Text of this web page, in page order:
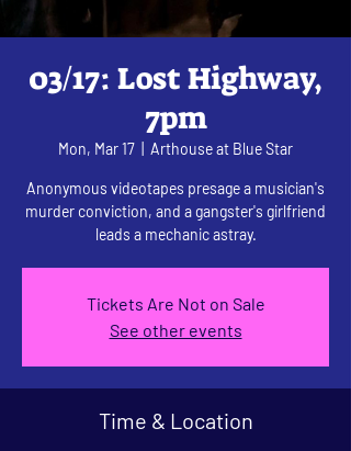
03/17: Lost Highway,
7pm
Mon, Mar 17 Arthouse at Blue Star
Anonymous videotapes presage a musician's
murder conviction, and a gangster's girlfriend
leads a mechanic astray.
Tickets Are Not on Sale
See other events
Time & Location